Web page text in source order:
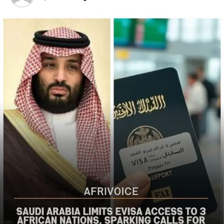
Christian communities and other vulnerable
populations in Nigeria’s Middle Belt is deeply alarming,”
the bureau said
The US said it had already engaged Nigerian officials on
the worsening security situation, stressing that urgent
action was needed to curb recurring attacks and hold
perpetrators accountable.
“As I discussed last week with Nigerian officials, we must
do more to prevent violent acts. The perpetrators must
be held accountable, and urgent action is needed to
strengthen security and protect Christians and other
vulnerable communities,” the statement added.
The bureau reaffirmed Washington’s commitment to
working with the Nigerian government to combat
terrorism and violent extremism, stressing that
Christians and other Nigerians should be able to